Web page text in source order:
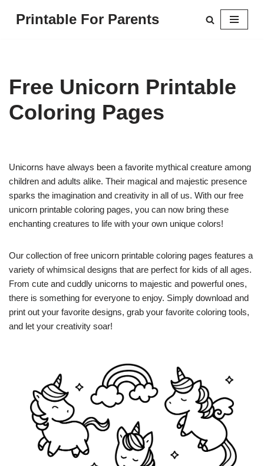
Printable For Parents
Free Unicorn Printable
Coloring Pages
Unicorns have always been a favorite mythical creature among
children and adults alike. Their magical and majestic presence
sparks the imagination and creativity in all of us. With our free
unicorn printable coloring pages, you can now bring these
enchanting creatures to life with your own unique colors!
Our collection of free unicorn printable coloring pages features a
variety of whimsical designs that are perfect for kids of all ages.
From cute and cuddly unicorns to majestic and powerful ones,
there is something for everyone to enjoy. Simply download and
print out your favorite designs, grab your favorite coloring tools,
and let your creativity soar!